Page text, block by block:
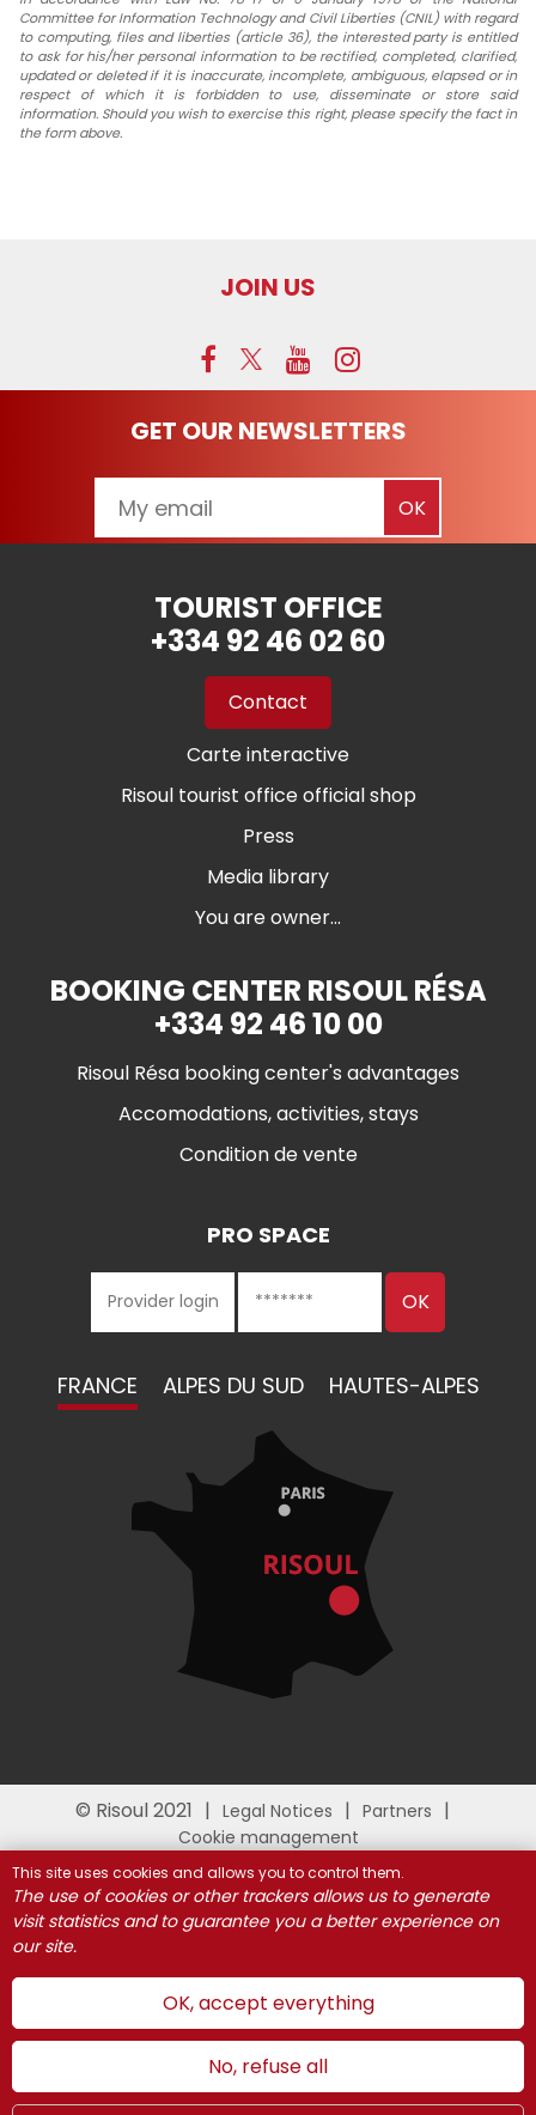
Committee for Information Technology and Civil Liberties (CNIL) with regard
to computing, files and liberties (article 36), the interested party is entitled
to ask for his/her personal information to be rectified, completed, clarified,
updated or deleted if it is inaccurate, incomplete, ambiguous, elapsed or in
respect of which it is forbidden to use, disseminate or store said
information. Should you wish to exercise this right, please specify the fact in
the form above.
JOIN US
GET OUR NEWSLETTERS
TOURIST OFFICE
+334 92 46 02 60
Contact
Carte interactive
Risoul tourist office official shop
Press
Media library
You are owner...
BOOKING CENTER RISOUL RÉSA
+334 92 46 10 00
Risoul Résa booking center's advantages
Accomodations, activities, stays
Condition de vente
PRO SPACE
FRANCE ALPES DU SUD HAUTES-ALPES
© Risoul 2021 Legal Notices
Partners
Cookie management
This site uses cookies and allows you to control them.
The use of cookies or other trackers allows us to generate
visit statistics and to guarantee you a better experience on
our site.
OK, accept everything
No, refuse all